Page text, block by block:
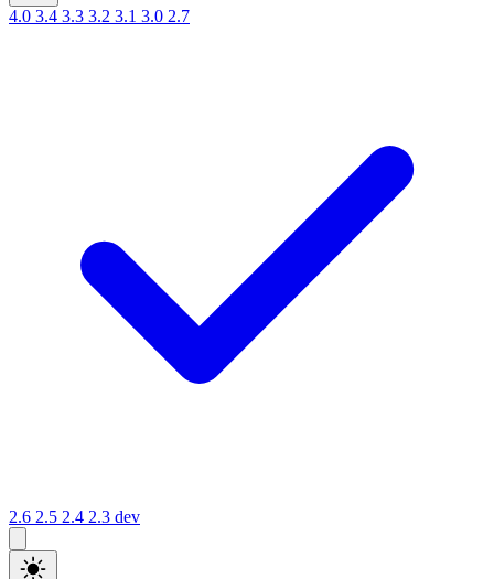
4.0 3.4 3.3 3.2 3.1 3.0 2.7
2.6 2.5 2.4 2.3 dev